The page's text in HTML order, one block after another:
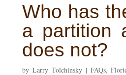
Who has
a partition
does not?
by Larry Tolchinsky| FAQs,